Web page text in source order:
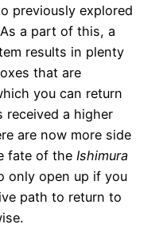
previously explored
a part of this, a
results in plenty
that are
you can return
received a higher
are now more side
fate of the Ishimura
only open up if you
path to return to